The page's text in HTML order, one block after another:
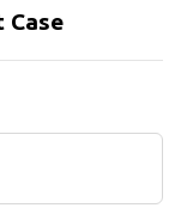
Case